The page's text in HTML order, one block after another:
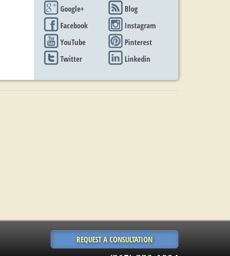
Google+
Blog
Facebook
Instagram
YouTube
Pinterest
Twitter
Linkedin
REQUEST A CONSULTATION